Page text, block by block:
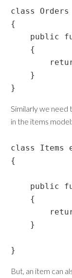
class Orders
{
public
    {
    }
}
Similarly we
in the items model:
class Items
{
public
    {
    }
}
But, an item can